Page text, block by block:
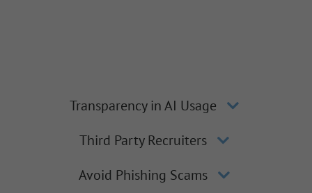
Transparency in AI Usage
Third Party Recruiters
Avoid Phishing Scams